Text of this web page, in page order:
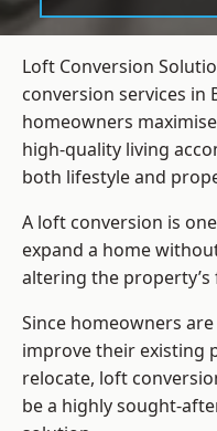
Loft Conversion
conversion services in
homeowners
high-quality living
both lifestyle and
A loft conversion is
expand a home
altering the
Since homeowners
improve their existing
relocate, loft
be a highly sought-